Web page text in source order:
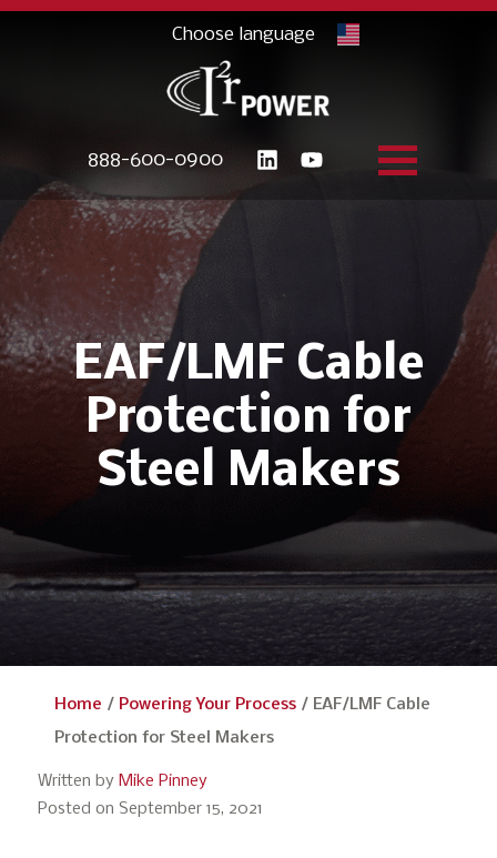
888-600-0900
EAF/LMF Cable
Protection for
Steel Makers
Home / Powering Your Process / EAF/LMF Cable
Protection for Steel Makers
Written by Mike Pinney
Posted on September 15, 2021